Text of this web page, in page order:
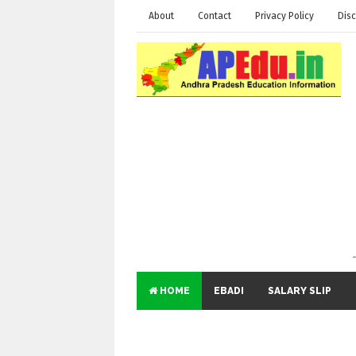
About Contact Privacy Policy
HOME EBADI SALARY SLIP